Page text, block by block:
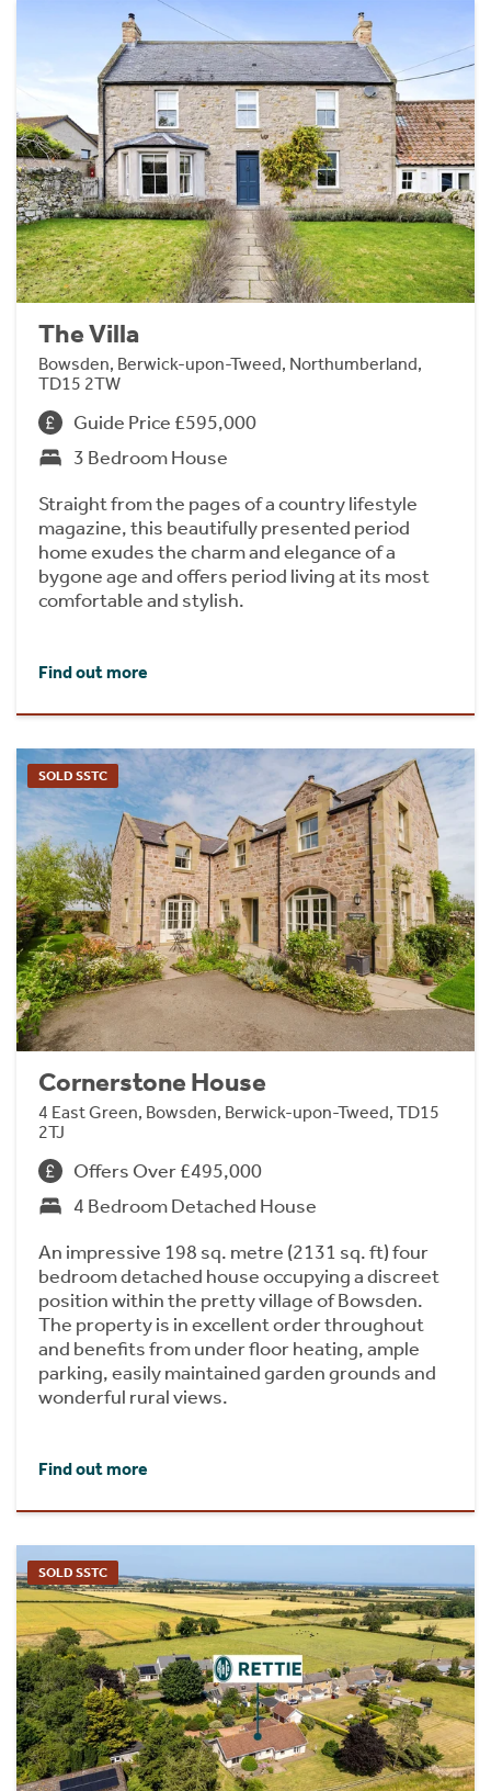
The Villa
Bowsden, Berwick-upon-Tweed, Northumberland,
TD15 2TW
Guide Price £595,000
3 Bedroom House
Straight from the pages of a country lifestyle
magazine, this beautifully presented period
home exudes the charm and elegance of a
bygone age and offers period living at its most
comfortable and stylish.
Find out more
SOLD SSTC
Cornerstone House
4 East Green, Bowsden, Berwick-upon-Tweed, TD15
2TJ
Offers Over £495,000
4 Bedroom Detached House
An impressive 198 sq. metre (2131 sq. ft) four
bedroom detached house occupying a discreet
position within the pretty village of Bowsden.
The property is in excellent order throughout
and benefits from under floor heating, ample
parking, easily maintained garden grounds and
wonderful rural views.
Find out more
SOLD SSTC